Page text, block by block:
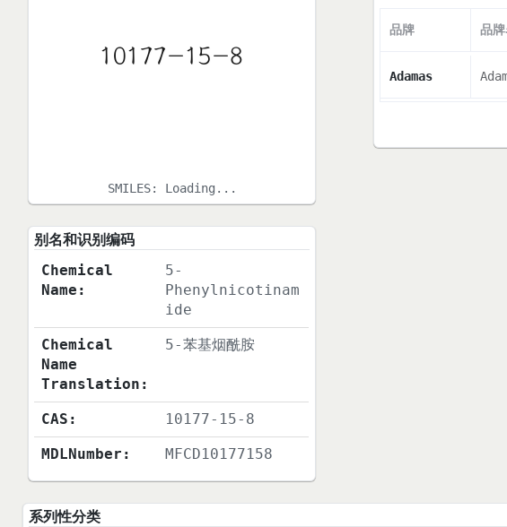
SMILES: Loading...
别名和识别编码
Chemical
Name:
5-
Phenylnicotinam
ide
Chemical
Name
Translation:
5-苯基烟酰胺
CAS: 10177-15-8
MDLNumber: MFCD10177158
品牌 品牌
Adamas
系列性分类